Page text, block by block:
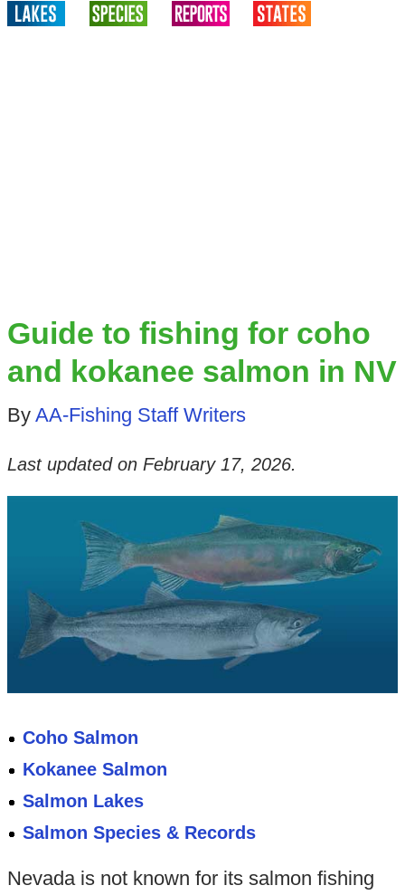
Guide to fishing for coho
and kokanee salmon in NV
By AA-Fishing Staff Writers
Last updated on February 17, 2026.
Coho Salmon
Kokanee Salmon
Salmon Lakes
Salmon Species & Records
Nevada is not known for its salmon fishing